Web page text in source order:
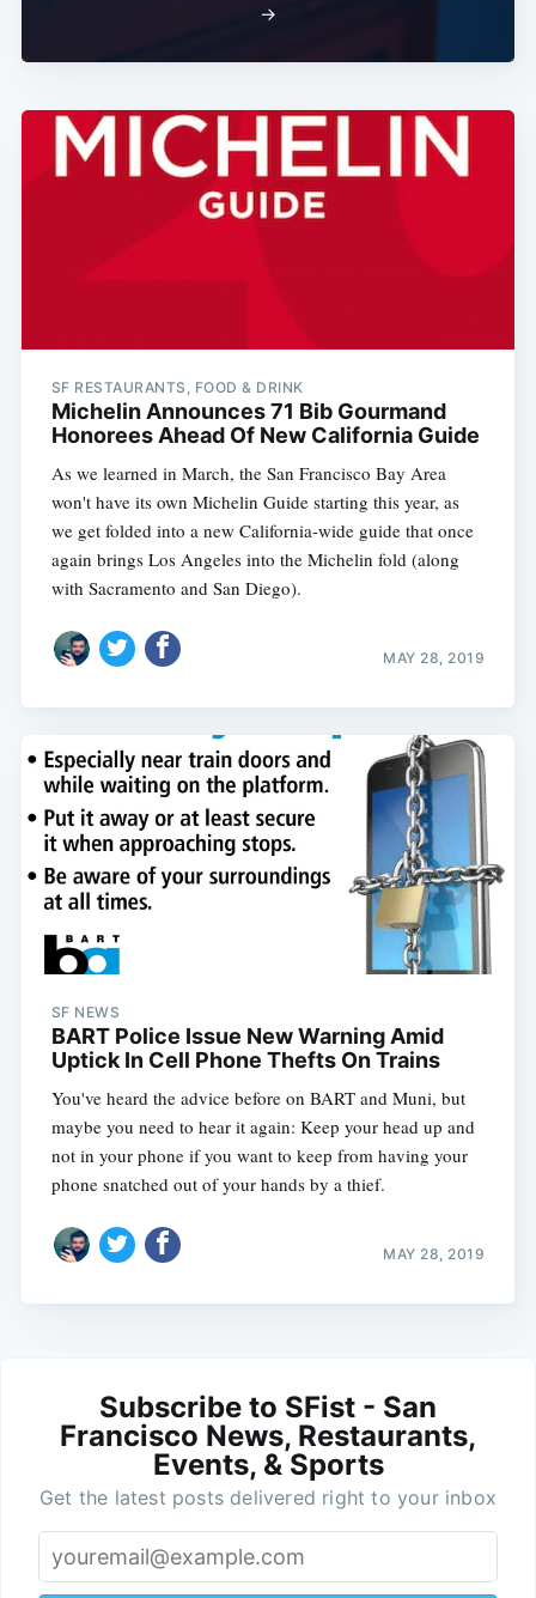
→
SF RESTAURANTS, FOOD & DRINK
Michelin Announces 71 Bib Gourmand
Honorees Ahead Of New California Guide
As we learned in March, the San Francisco Bay Area
won't have its own Michelin Guide starting this year, as
we get folded into a new California-wide guide that once
again brings Los Angeles into the Michelin fold (along
with Sacramento and San Diego).
MAY 28, 2019
SF NEWS
BART Police Issue New Warning Amid
Uptick In Cell Phone Thefts On Trains
You've heard the advice before on BART and Muni, but
maybe you need to hear it again: Keep your head up and
not in your phone if you want to keep from having your
phone snatched out of your hands by a thief.
MAY 28, 2019
Subscribe to SFist - San
Francisco News, Restaurants,
Events, & Sports
Get the latest posts delivered right to your inbox